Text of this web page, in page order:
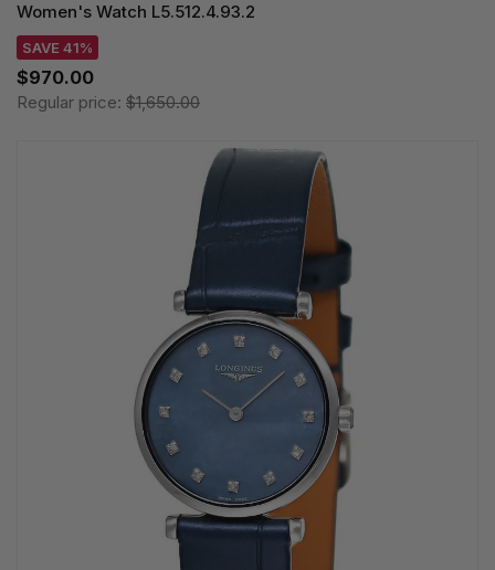
Women's Watch L5.512.4.93.2
SAVE 41%
$970.00
Regular price: $1,650.00